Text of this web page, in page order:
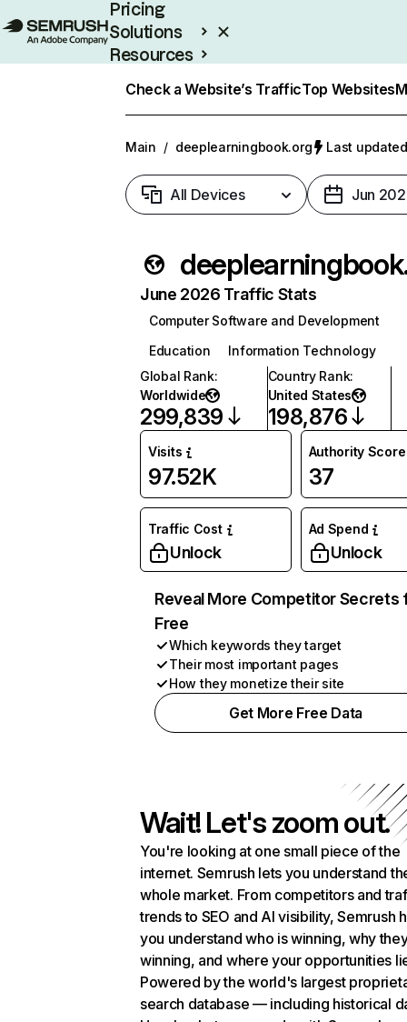
Pricing
Solutions
Resources
Check a Website’s TrafficTop Websites
Main / deeplearningbook.org Last
All Devices Jun
June 2026 Traffic Stats
Computer Software and Development
Education
Information Technology
Global Rank:
Worldwide
299,839
Country Rank:
United States
198,876
Visits
97.52K
Authority Score
37
Traffic Cost
Unlock
Ad Spend
Unlock
Reveal More Competitor Secrets
Free
Which keywords they target
Their most important pages
How they monetize their site
Get More Free Data
Wait! Let's zoom out.
You're looking at one small piece of the
internet. Semrush lets you understand
whole market. From competitors and
trends to SEO and AI visibility, Semrush
you understand who is winning, why
winning, and where your opportunities
Powered by the world's largest
search database — including historical